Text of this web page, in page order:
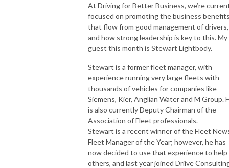
At Driving for Better Business, we’re
focused on promoting the business
that flow from good management of drivers,
and how strong leadership is key to this. My
guest this month is Stewart Lightbody.
Stewart is a former fleet manager, with
experience running very large fleets with
thousands of vehicles for companies like
Siemens, Kier, Anglian Water and M Group.
is also currently Deputy Chairman of the
Association of Fleet professionals.
Stewart is a recent winner of the Fleet
Fleet Manager of the Year; however, he has
now decided to use that experience to help
others, and last year joined Driive